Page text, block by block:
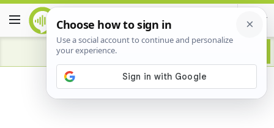
Advertisement